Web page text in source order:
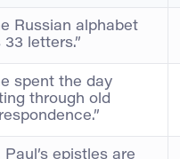
Russian alphabet
33 letters.”
spent the day
through old
Paul’s epistles are